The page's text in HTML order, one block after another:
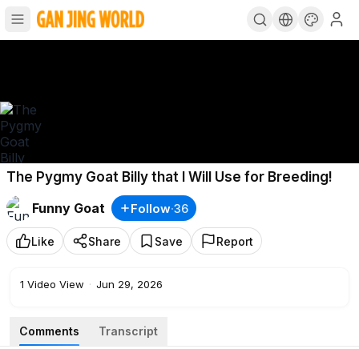
The Pygmy Goat Billy that I Will Use for Breeding!
Funny Goat
Follow·36
Like Share Save Report
1 Video View · Jun 29, 2026
Comments Transcript